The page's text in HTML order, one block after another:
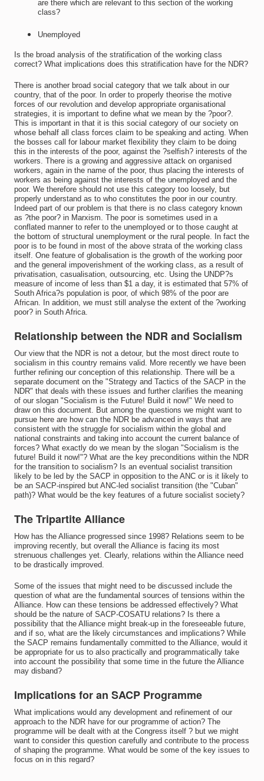
are there which are relevant to this section of the working
class?
Unemployed
Is the broad analysis of the stratification of the working class
correct? What implications does this stratification have for the NDR?
There is another broad social category that we talk about in our
country, that of the poor. In order to properly theorise the motive
forces of our revolution and develop appropriate organisational
strategies, it is important to define what we mean by the ?poor?.
This is important in that it is this social category of our society on
whose behalf all class forces claim to be speaking and acting. When
the bosses call for labour market flexibility they claim to be doing
this in the interests of the poor, against the ?selfish? interests of the
workers. There is a growing and aggressive attack on organised
workers, again in the name of the poor, thus placing the interests of
workers as being against the interests of the unemployed and the
poor. We therefore should not use this category too loosely, but
properly understand as to who constitutes the poor in our country.
Indeed part of our problem is that there is no class category known
as ?the poor? in Marxism. The poor is sometimes used in a
conflated manner to refer to the unemployed or to those caught at
the bottom of structural unemployment or the rural people. In fact the
poor is to be found in most of the above strata of the working class
itself. One feature of globalisation is the growth of the working poor
and the general impoverishment of the working class, as a result of
privatisation, casualisation, outsourcing, etc. Using the UNDP?s
measure of income of less than $1 a day, it is estimated that 57% of
South Africa?s population is poor, of which 98% of the poor are
African. In addition, we must still analyse the extent of the ?working
poor? in South Africa.
Relationship between the NDR and Socialism
Our view that the NDR is not a detour, but the most direct route to
socialism in this country remains valid. More recently we have been
further refining our conception of this relationship. There will be a
separate document on the "Strategy and Tactics of the SACP in the
NDR" that deals with these issues and further clarifies the meaning
of our slogan "Socialism is the Future! Build it now!" We need to
draw on this document. But among the questions we might want to
pursue here are how can the NDR be advanced in ways that are
consistent with the struggle for socialism within the global and
national constraints and taking into account the current balance of
forces? What exactly do we mean by the slogan "Socialism is the
future! Build it now!"? What are the key preconditions within the NDR
for the transition to socialism? Is an eventual socialist transition
likely to be led by the SACP in opposition to the ANC or is it likely to
be an SACP-inspired but ANC-led socialist transition (the "Cuban"
path)? What would be the key features of a future socialist society?
The Tripartite Alliance
How has the Alliance progressed since 1998? Relations seem to be
improving recently, but overall the Alliance is facing its most
strenuous challenges yet. Clearly, relations within the Alliance need
to be drastically improved.
Some of the issues that might need to be discussed include the
question of what are the fundamental sources of tensions within the
Alliance. How can these tensions be addressed effectively? What
should be the nature of SACP-COSATU relations? Is there a
possibility that the Alliance might break-up in the foreseeable future,
and if so, what are the likely circumstances and implications? While
the SACP remains fundamentally committed to the Alliance, would it
be appropriate for us to also practically and programmatically take
into account the possibility that some time in the future the Alliance
may disband?
Implications for an SACP Programme
What implications would any development and refinement of our
approach to the NDR have for our programme of action? The
programme will be dealt with at the Congress itself ? but we might
want to consider this question carefully and contribute to the process
of shaping the programme. What would be some of the key issues to
focus on in this regard?